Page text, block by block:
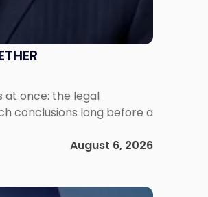
at once: the legal
conclusions long before a
August 6, 2026